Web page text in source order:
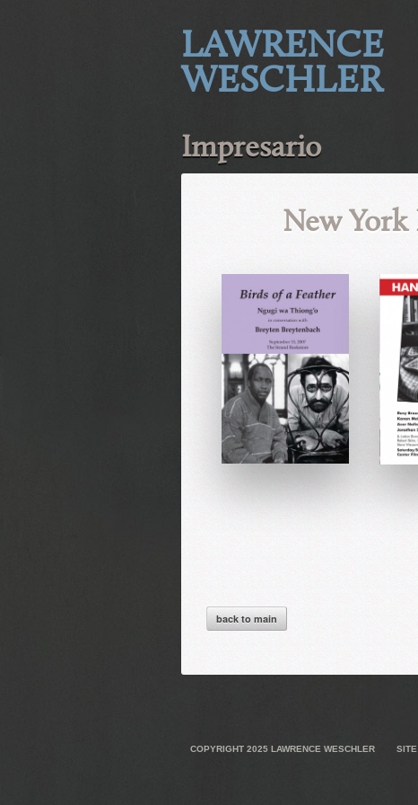
LAWRENCE
WESCHLER
Impresario
New
back to main
COPYRIGHT 2025 LAWRENCE WESCHLER